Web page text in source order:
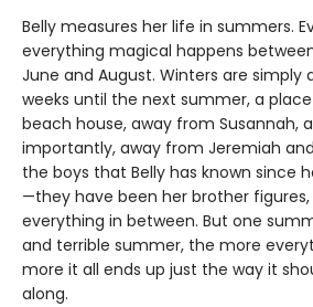
Belly measures her life in summers.
everything magical happens
June and August. Winters are
weeks until the next summer, a
beach house, away from Susannah,
importantly, away from Jeremiah
the boys that Belly has known since
—they have been her brother figures,
everything in between. But one
and terrible summer, the more
more it all ends up just the way it
along.